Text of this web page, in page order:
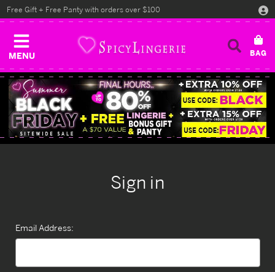
MENU
Free Gift + Free Panty with orders over $100
Sign in
Email Address: